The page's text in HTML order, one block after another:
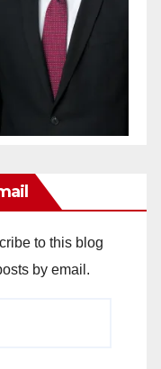
to this blog
by email.